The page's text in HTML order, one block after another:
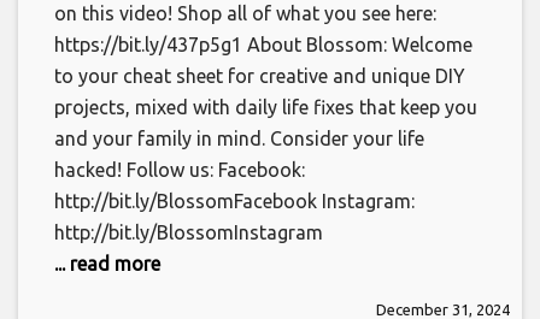
on this video! Shop all of what you see here:
https://bit.ly/437p5g1 About Blossom: Welcome
to your cheat sheet for creative and unique DIY
projects, mixed with daily life fixes that keep you
and your family in mind. Consider your life
hacked! Follow us: Facebook:
http://bit.ly/BlossomFacebook Instagram:
http://bit.ly/BlossomInstagram
... read more
December 31, 2024